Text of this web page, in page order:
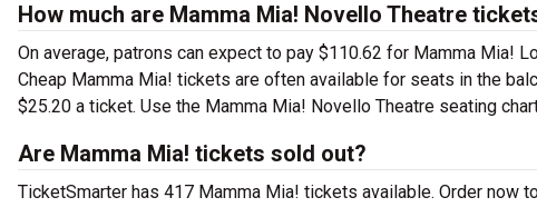
How much are Mamma Mia! Novello Theatre
On average, patrons can expect to pay $110.62 for Mamma Mia!
Cheap Mamma Mia! tickets are often available for seats in the
$25.20 a ticket. Use the Mamma Mia! Novello Theatre seating
Are Mamma Mia! tickets sold out?
TicketSmarter has 417 Mamma Mia! tickets available. Order now